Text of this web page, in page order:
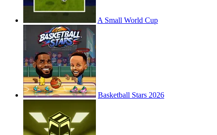
A Small World Cup
Basketball Stars 2026